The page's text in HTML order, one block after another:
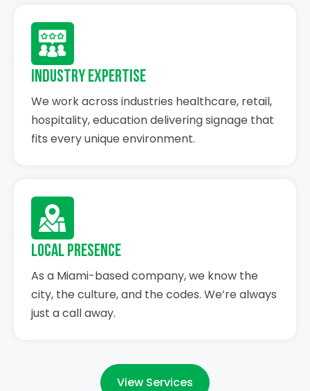
Industry Expertise
We work across industries healthcare, retail,
hospitality, education delivering signage that
fits every unique environment.
Local Presence
As a Miami-based company, we know the
city, the culture, and the codes. We’re always
just a call away.
View Services